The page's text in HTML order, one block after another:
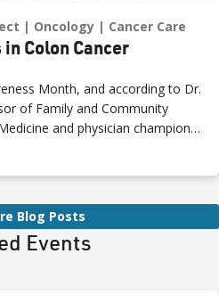
Oncology Cancer Care
Colon Cancer
Month, and according to Dr.
of Family and Community
and physician champion
one of the most important
Blog Posts
Events